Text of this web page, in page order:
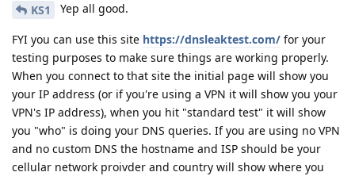
KS1 Yep all good.
FYI you can use this site https://dnsleaktest.com/ for your
testing purposes to make sure things are working properly.
When you connect to that site the initial page will show you
your IP address (or if you're using a VPN it will show you your
VPN's IP address), when you hit "standard test" it will show
you "who" is doing your DNS queries. If you are using no VPN
and no custom DNS the hostname and ISP should be your
cellular network proivder and country will show where you